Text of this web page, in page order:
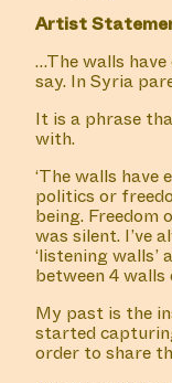
Artist
…The walls have
say. In Syria
It is a phrase
with.
‘The walls have
politics or
being. Freedom
was silent. I’ve
‘listening walls’
between 4
My past is the
started
order to share